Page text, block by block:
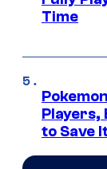
Time
Players,
to Save